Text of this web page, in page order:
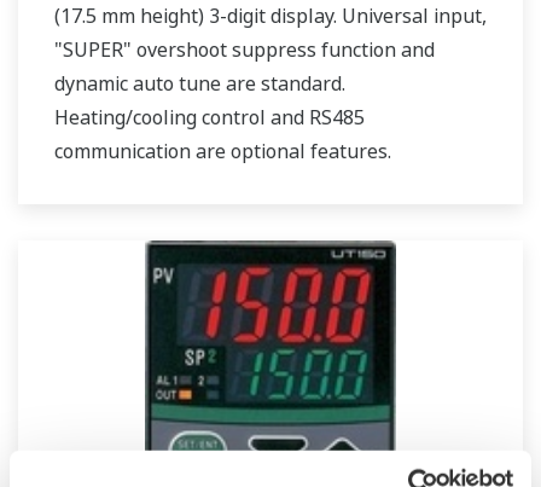
(17.5 mm height) 3-digit display. Universal input,
"SUPER" overshoot suppress function and
dynamic auto tune are standard.
Heating/cooling control and RS485
communication are optional features.